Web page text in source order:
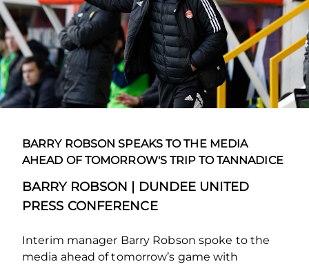
BARRY ROBSON SPEAKS TO THE MEDIA
AHEAD OF TOMORROW'S TRIP TO TANNADICE
BARRY ROBSON | DUNDEE UNITED
PRESS CONFERENCE
Interim manager Barry Robson spoke to the
media ahead of tomorrow’s game with